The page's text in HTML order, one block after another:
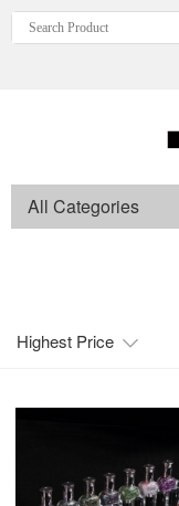
All Categories
Highest Price